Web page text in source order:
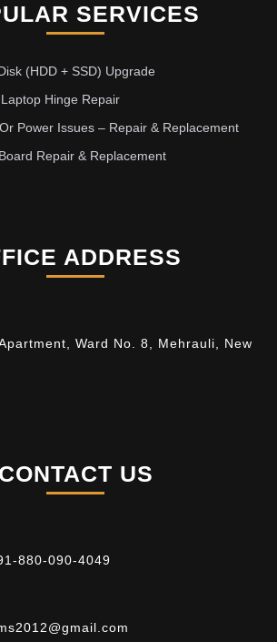
SERVICES
(HDD + SSD) Upgrade
Laptop Hinge Repair
Power Issues – Repair & Replacement
Repair & Replacement
ADDRESS
Ward No. 8, Mehrauli, New
CONTACT US
880-090-4049